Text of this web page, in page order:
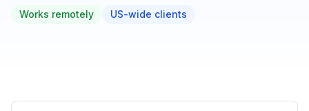
Works remotely US-wide clients